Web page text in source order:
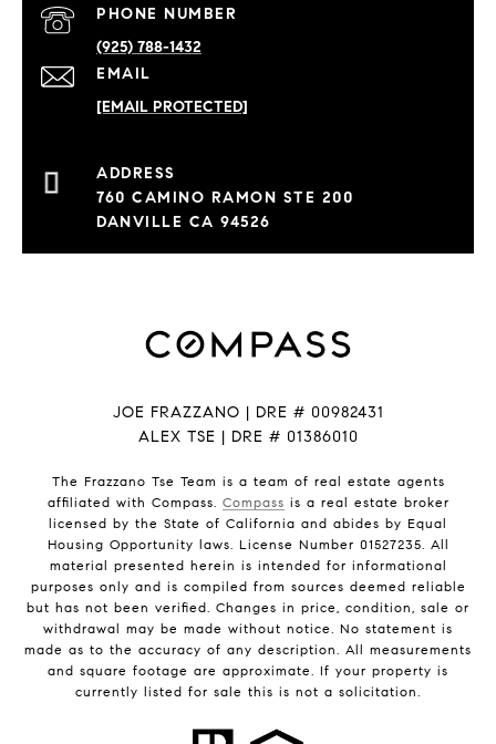
EMAIL
[EMAIL PROTECTED]
PHONE NUMBER
(925) 788-1432
760 CAMINO RAMON STE 200
DANVILLE CA 94526
JOE FRAZZANO | DRE # 00982431
ALEX TSE | DRE # 01386010
The Frazzano Tse Team is a team of real estate agents
affiliated with Compass. Compass is a real estate broker
licensed by the State of California and abides by Equal
Housing Opportunity laws. License Number 01527235. All
material presented herein is intended for informational
purposes only and is compiled from sources deemed reliable
but has not been verified. Changes in price, condition, sale or
withdrawal may be made without notice. No statement is
made as to the accuracy of any description. All measurements
and square footage are approximate. If your property is
currently listed for sale this is not a solicitation.